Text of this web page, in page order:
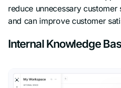
reduce unnecessary customer
and can improve customer
Internal Knowledge